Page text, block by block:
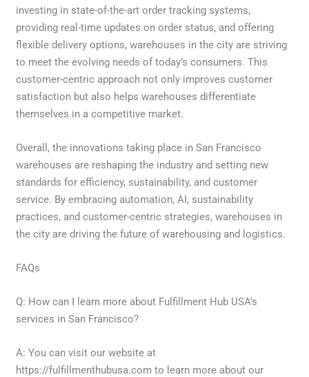
investing in state-of-the-art order tracking systems,
providing real-time updates on order status, and offering
flexible delivery options, warehouses in the city are striving
to meet the evolving needs of today’s consumers. This
customer-centric approach not only improves customer
satisfaction but also helps warehouses differentiate
themselves in a competitive market.
Overall, the innovations taking place in San Francisco
warehouses are reshaping the industry and setting new
standards for efficiency, sustainability, and customer
service. By embracing automation, AI, sustainability
practices, and customer-centric strategies, warehouses in
the city are driving the future of warehousing and logistics.
FAQs
Q: How can I learn more about Fulfillment Hub USA’s
services in San Francisco?
A: You can visit our website at
https://fulfillmenthubusa.com to learn more about our